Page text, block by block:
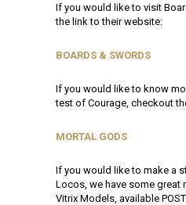
If you would like to visit
the link to their website:
BOARDS & SWORDS
If you would like to know
test of Courage, checkout
MORTAL GODS
If you would like to make a
Locos, we have some great
Vitrix Models, available